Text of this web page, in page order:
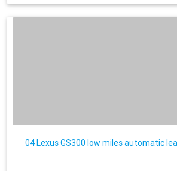
04 Lexus GS300 low miles automatic